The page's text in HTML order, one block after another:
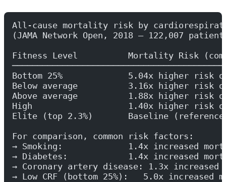
All-cause mortality risk by
(JAMA Network Open, 2018 — 122,007
Fitness Level          Mortality Risk
Bottom 25%             5.04x higher risk
Below average          3.16x higher risk
Above average          1.88x higher risk
High                   1.40x higher risk of
Elite (top 2.3%)       Baseline (reference
For comparison, common risk factors:
→ Smoking:             1.4x increased
→ Diabetes:            1.4x increased
→ Coronary artery disease: 1.3x
→ Low CRF (bottom 25%):   5.0x